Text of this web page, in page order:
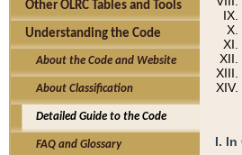
Other OLRC Tables and Tools
Understanding the Code
About the Code and Website
About Classification
Detailed Guide to the Code
FAQ and Glossary I. In